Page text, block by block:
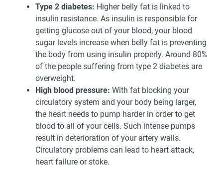
Type 2 diabetes: Higher belly fat is linked to
insulin resistance. As insulin is responsible for
getting glucose out of your blood, your blood
sugar levels increase when belly fat is preventing
the body from using insulin properly. Around 80%
of the people suffering from type 2 diabetes are
overweight.
High blood pressure: With fat blocking your
circulatory system and your body being larger,
the heart needs to pump harder in order to get
blood to all of your cells. Such intense pumps
result in deterioration of your artery walls.
Circulatory problems can lead to heart attack,
heart failure or stoke.